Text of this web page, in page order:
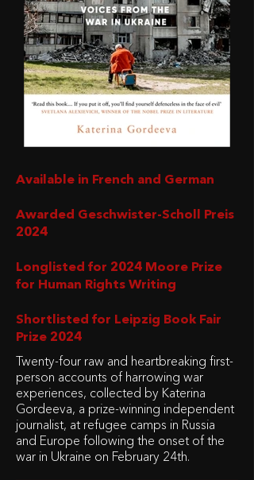
Available in French and German
Awarded Geschwister-Scholl Preis
2024
Longlisted for 2024 Moore Prize
for Human Rights Writing
Shortlisted for Leipzig Book Fair
Prize 2024
Twenty-four raw and heartbreaking first-
person accounts of harrowing war
experiences, collected by Katerina
Gordeeva, a prize-winning independent
journalist, at refugee camps in Russia
and Europe following the onset of the
war in Ukraine on February 24th.